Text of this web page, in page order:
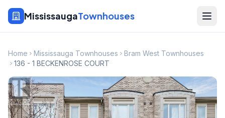
MississaugaTownhouses
Home Mississauga Townhouses
Bram West Townhouses
136 - 1 BECKENROSE COURT